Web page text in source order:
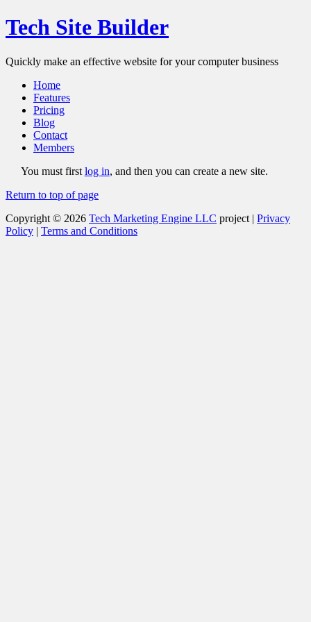
Tech Site Builder
Quickly make an effective website for your computer business
Home
Features
Pricing
Blog
Contact
Members
You must first log in, and then you can create a new site.
Return to top of page
Copyright © 2026 Tech Marketing Engine LLC project | Privacy
Policy | Terms and Conditions